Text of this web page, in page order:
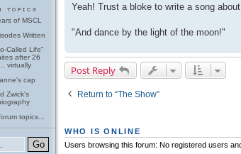
of MSCL
Written
Called Life"
after 26
virtually
cap
Zwick's
topics...
t
Yeah! Trust a bloke to write a song
"And dance by the light of the moon!"
Post Reply
Return to “The Show”
WHO IS ONLINE
Users browsing this forum: No registered users